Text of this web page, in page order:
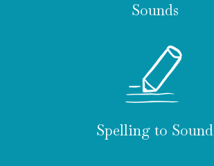
Sounds
Spelling to Sound